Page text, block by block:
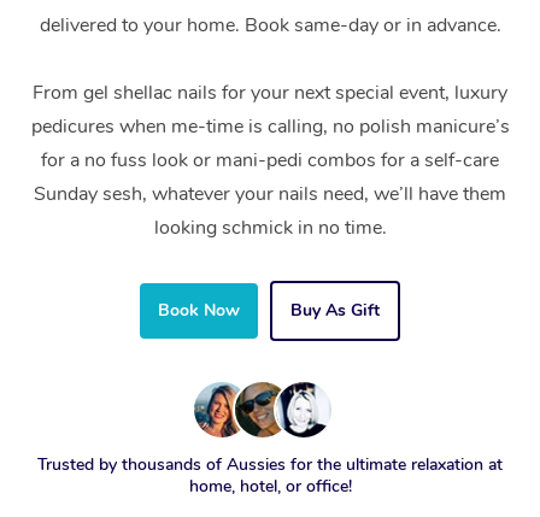
delivered to your home. Book same-day or in advance.
From gel shellac nails for your next special event, luxury
pedicures when me-time is calling, no polish manicure’s
for a no fuss look or mani-pedi combos for a self-care
Sunday sesh, whatever your nails need, we’ll have them
looking schmick in no time.
Book Now Buy As Gift
Trusted by thousands of Aussies for the ultimate relaxation at
home, hotel, or office!